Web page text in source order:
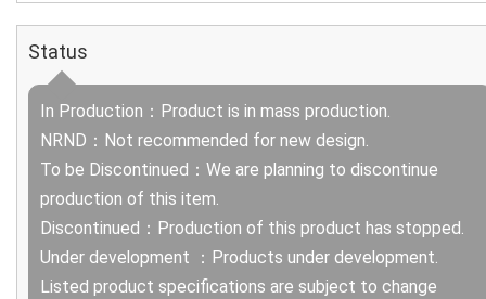
Status
In Production：Product is in mass production.
NRND：Not recommended for new design.
To be Discontinued：We are planning to discontinue
production of this item.
Discontinued：Production of this product has stopped.
Under development ：Products under development.
Listed product specifications are subject to change